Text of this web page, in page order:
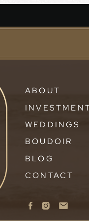
WEDDINGS
BLOG
BOUDOIR
ABOUT
CONTACT